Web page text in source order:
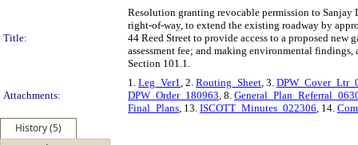
Title:
Resolution granting revocable permission to
right-of-way, to extend the existing roadway by
44 Reed Street to provide access to a proposed new
assessment fee; and making environmental
Section 101.1.
Attachments:
1. Leg_Ver1, 2. Routing_Sheet, 3.
DPW_Order_180963, 8.
Final_Plans, 13. ISCOTT_Minutes_022306, 14.
History (5)